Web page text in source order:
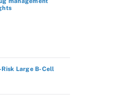
Risk Large B-Cell